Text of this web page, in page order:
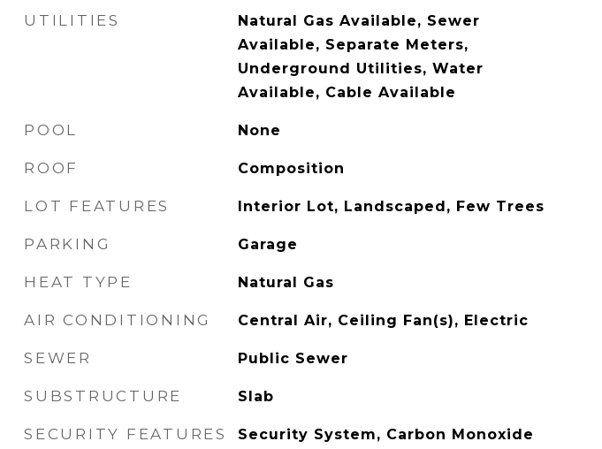
UTILITIES
Natural Gas Available, Sewer
Available, Separate Meters,
Underground Utilities, Water
Available, Cable Available
POOL None
ROOF Composition
LOT FEATURES Interior Lot, Landscaped, Few Trees
PARKING Garage
HEAT TYPE Natural Gas
AIR CONDITIONING Central Air, Ceiling Fan(s), Electric
SEWER Public Sewer
SUBSTRUCTURE Slab
SECURITY FEATURES
Security System, Carbon Monoxide